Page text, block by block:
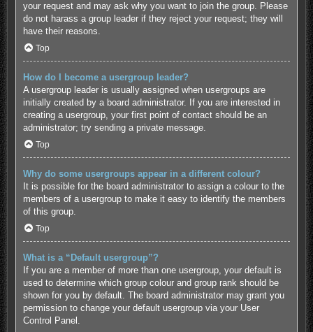
your request and may ask why you want to join the group. Please
do not harass a group leader if they reject your request; they will
have their reasons.
Top
How do I become a usergroup leader?
A usergroup leader is usually assigned when usergroups are
initially created by a board administrator. If you are interested in
creating a usergroup, your first point of contact should be an
administrator; try sending a private message.
Top
Why do some usergroups appear in a different colour?
It is possible for the board administrator to assign a colour to the
members of a usergroup to make it easy to identify the members
of this group.
Top
What is a “Default usergroup”?
If you are a member of more than one usergroup, your default is
used to determine which group colour and group rank should be
shown for you by default. The board administrator may grant you
permission to change your default usergroup via your User
Control Panel.